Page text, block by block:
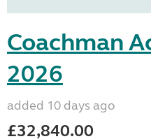
Coachman
2026
added 10 days ago
£32,840.00